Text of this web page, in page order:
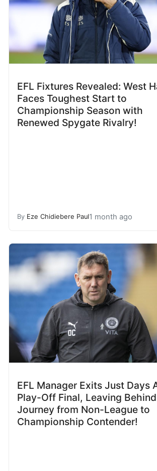
EFL Fixtures Revealed: West
Faces Toughest Start to
Championship Season with
Renewed Spygate Rivalry!
By Eze Chidiebere Paul1 month ago
EFL Manager Exits Just Days
Play-Off Final, Leaving
Journey from Non-League to
Championship Contender!